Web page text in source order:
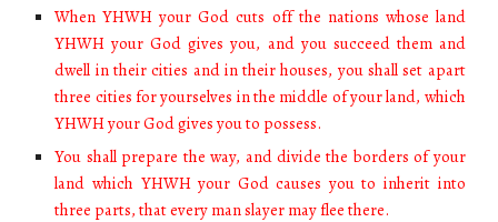
When YHWH your God cuts off the nations whose land
YHWH your God gives you, and you succeed them and
dwell in their cities and in their houses, you shall set apart
three cities for yourselves in the middle of your land, which
YHWH your God gives you to possess.
You shall prepare the way, and divide the borders of your
land which YHWH your God causes you to inherit into
three parts, that every man slayer may flee there.